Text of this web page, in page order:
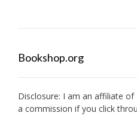
Bookshop.org
Disclosure: I am an affiliate of
a commission if you click